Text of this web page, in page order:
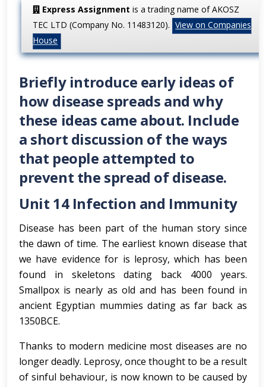
Express Assignment is a trading name of AKOSZ
TEC LTD (Company No. 11483120). View on Companies
House
Briefly introduce early ideas of
how disease spreads and why
these ideas came about. Include
a short discussion of the ways
that people attempted to
prevent the spread of disease.
Unit 14 Infection and Immunity
Disease has been part of the human story since
the dawn of time. The earliest known disease that
we have evidence for is leprosy, which has been
found in skeletons dating back 4000 years.
Smallpox is nearly as old and has been found in
ancient Egyptian mummies dating as far back as
1350BCE.
Thanks to modern medicine most diseases are no
longer deadly. Leprosy, once thought to be a result
of sinful behaviour, is now known to be caused by